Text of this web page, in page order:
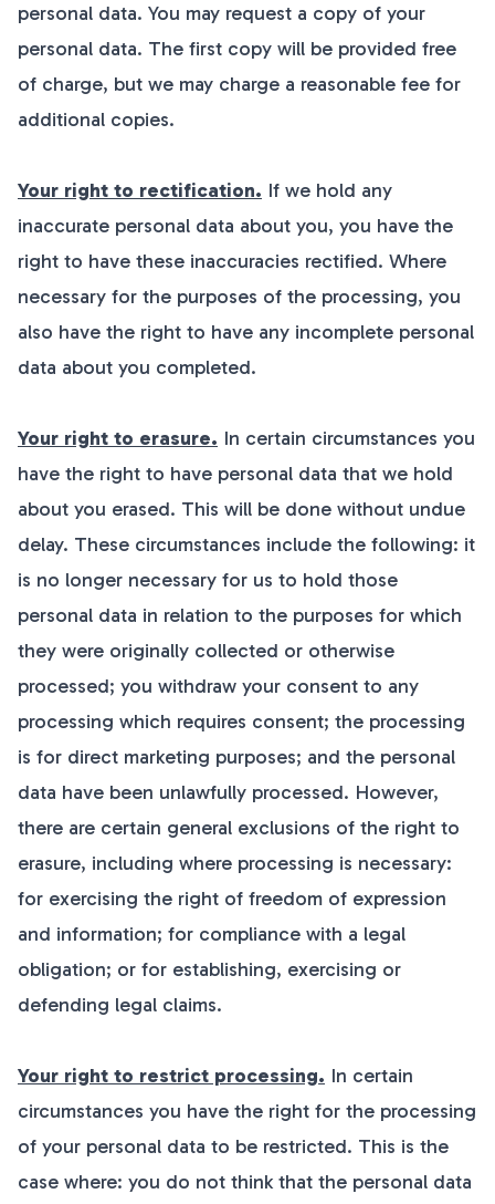
personal data. You may request a copy of your
personal data. The first copy will be provided free
of charge, but we may charge a reasonable fee for
additional copies.
Your right to rectification. If we hold any
inaccurate personal data about you, you have the
right to have these inaccuracies rectified. Where
necessary for the purposes of the processing, you
also have the right to have any incomplete personal
data about you completed.
Your right to erasure. In certain circumstances you
have the right to have personal data that we hold
about you erased. This will be done without undue
delay. These circumstances include the following: it
is no longer necessary for us to hold those
personal data in relation to the purposes for which
they were originally collected or otherwise
processed; you withdraw your consent to any
processing which requires consent; the processing
is for direct marketing purposes; and the personal
data have been unlawfully processed. However,
there are certain general exclusions of the right to
erasure, including where processing is necessary:
for exercising the right of freedom of expression
and information; for compliance with a legal
obligation; or for establishing, exercising or
defending legal claims.
Your right to restrict processing. In certain
circumstances you have the right for the processing
of your personal data to be restricted. This is the
case where: you do not think that the personal data